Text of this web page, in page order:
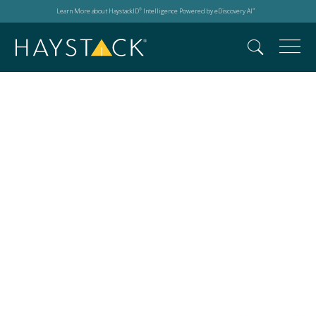
Learn More about HaystackID® Intelligence Powered by eDiscovery AI™